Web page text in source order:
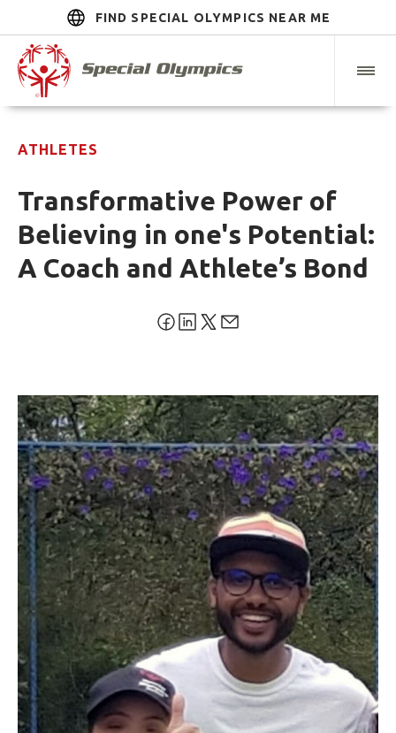
FIND SPECIAL OLYMPICS NEAR ME
ATHLETES
Transformative Power of
Believing in one's Potential:
A Coach and Athlete’s Bond